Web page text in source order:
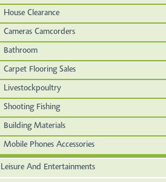
House Clearance
Cameras Camcorders
Bathroom
Carpet Flooring Sales
Livestockpoultry
Shooting Fishing
Building Materials
Mobile Phones Accessories
Leisure And Entertainments